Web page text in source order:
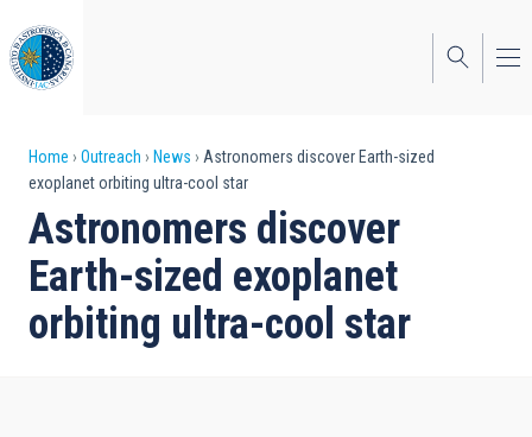
to
main
content
Breadcrumb
Home Outreach News
Astronomers discover Earth-sized
exoplanet orbiting ultra-cool star
Astronomers discover
Earth-sized exoplanet
orbiting ultra-cool star